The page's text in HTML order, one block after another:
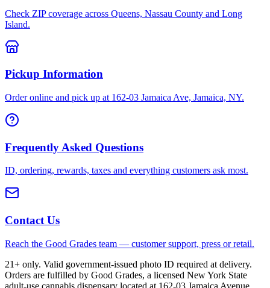
Check ZIP coverage across Queens, Nassau County and Long
Island.
Pickup Information
Order online and pick up at 162-03 Jamaica Ave, Jamaica, NY.
Frequently Asked Questions
ID, ordering, rewards, taxes and everything customers ask most.
Contact Us
Reach the Good Grades team — customer support, press or retail.
21+ only. Valid government-issued photo ID required at delivery.
Orders are fulfilled by Good Grades, a licensed New York State
adult-use cannabis dispensary located at 162-03 Jamaica Avenue,